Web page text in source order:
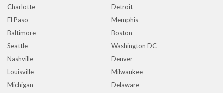
Charlotte
Detroit
El Paso
Memphis
Baltimore
Boston
Seattle
Washington DC
Nashville
Denver
Louisville
Milwaukee
Michigan
Delaware